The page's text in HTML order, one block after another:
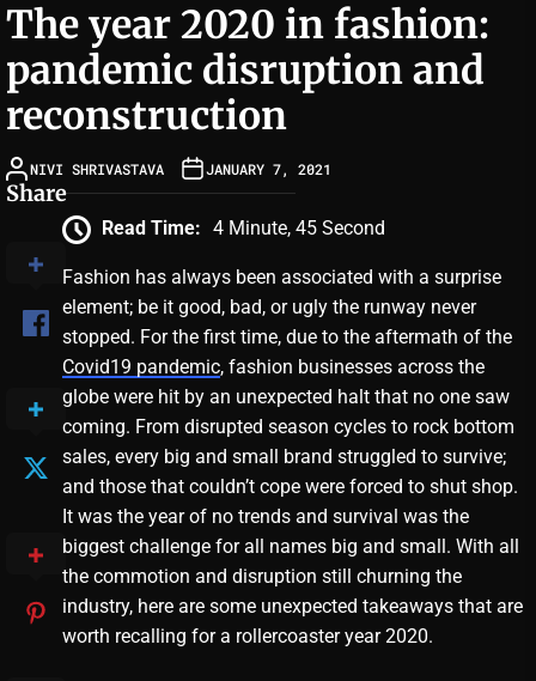
The year 2020 in fashion:
pandemic disruption and
reconstruction
NIVI SHRIVASTAVA JANUARY 7, 2021
Share
Read Time: 4 Minute, 45 Second
Fashion has always been associated with a surprise
element; be it good, bad, or ugly the runway never
stopped. For the first time, due to the aftermath of the
Covid19 pandemic, fashion businesses across the
globe were hit by an unexpected halt that no one saw
coming. From disrupted season cycles to rock bottom
sales, every big and small brand struggled to survive;
and those that couldn’t cope were forced to shut shop.
It was the year of no trends and survival was the
biggest challenge for all names big and small. With all
the commotion and disruption still churning the
industry, here are some unexpected takeaways that are
worth recalling for a rollercoaster year 2020.